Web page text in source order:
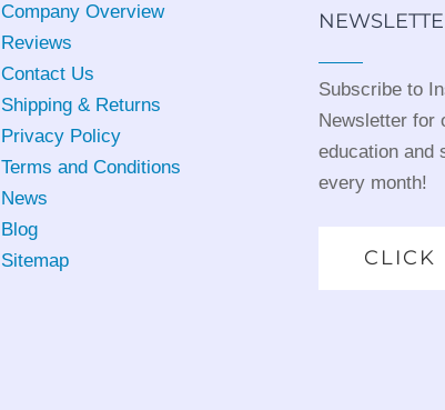
Company Overview
Reviews
Contact Us
Shipping & Returns
Privacy Policy
Terms and Conditions
News
Blog
Sitemap
Subscribe to
Newsletter for
education and
every month!
CLICK